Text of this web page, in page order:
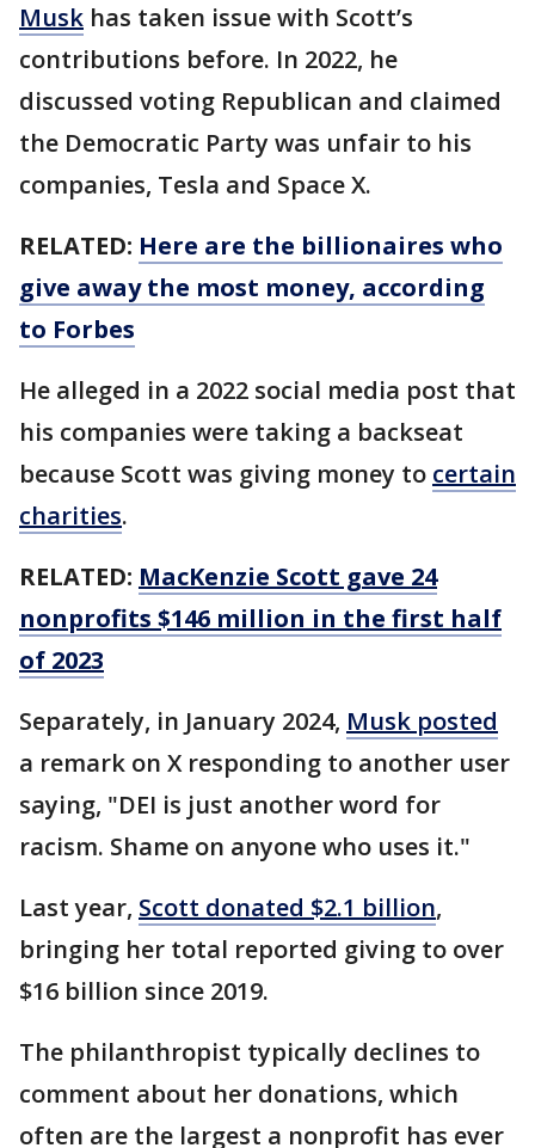
Musk has taken issue with Scott’s
contributions before. In 2022, he
discussed voting Republican and claimed
the Democratic Party was unfair to his
companies, Tesla and Space X.
RELATED: Here are the billionaires who
give away the most money, according
to Forbes
He alleged in a 2022 social media post that
his companies were taking a backseat
because Scott was giving money to certain
charities.
RELATED: MacKenzie Scott gave 24
nonprofits $146 million in the first half
of 2023
Separately, in January 2024, Musk posted
a remark on X responding to another user
saying, "DEI is just another word for
racism. Shame on anyone who uses it."
Last year, Scott donated $2.1 billion,
bringing her total reported giving to over
$16 billion since 2019.
The philanthropist typically declines to
comment about her donations, which
often are the largest a nonprofit has ever